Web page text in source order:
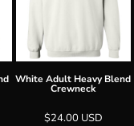
White Adult Heavy Blend
Crewneck
$24.00 USD